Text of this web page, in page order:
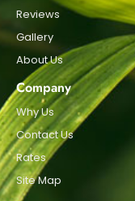
Reviews
Gallery
About Us
Company
Why Us
Contact Us
Rates
Site Map